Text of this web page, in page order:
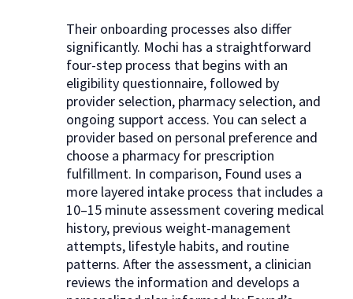
Their onboarding processes also differ
significantly. Mochi has a straightforward
four-step process that begins with an
eligibility questionnaire, followed by
provider selection, pharmacy selection, and
ongoing support access. You can select a
provider based on personal preference and
choose a pharmacy for prescription
fulfillment. In comparison, Found uses a
more layered intake process that includes a
10–15 minute assessment covering medical
history, previous weight-management
attempts, lifestyle habits, and routine
patterns. After the assessment, a clinician
reviews the information and develops a